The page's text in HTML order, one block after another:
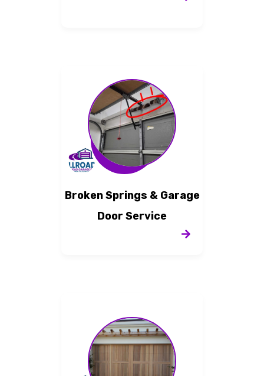
Broken Springs & Garage
Door Service